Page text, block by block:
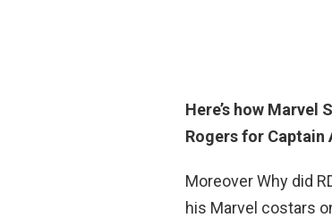
Here’s how
Rogers for Captain
Moreover Why did
his Marvel costars